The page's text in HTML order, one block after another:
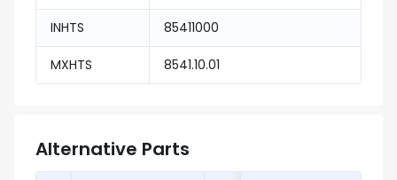
INHTS 85411000
MXHTS 8541.10.01
Alternative Parts